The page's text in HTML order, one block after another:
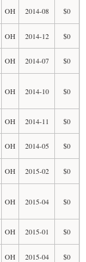
OH 2014-08 $0
OH 2014-12 $0
OH 2014-07 $0
OH 2014-10 $0
OH 2014-11 $0
OH 2014-05 $0
OH 2015-02 $0
OH 2015-04 $0
OH 2015-01 $0
OH 2015-04 $0